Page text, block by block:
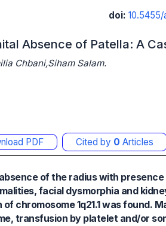
doi: 10.5455/
Absence of Patella: A
Chbani,Siham Salam.
PDF Cited by 0 Articles
of the radius with
facial dysmorphia and
chromosome 1q21.1 was found.
transfusion by platelet and/or